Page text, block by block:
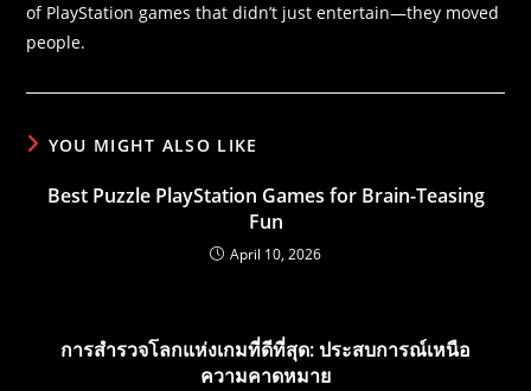
of PlayStation games that didn’t just entertain—they moved
people.
YOU MIGHT ALSO LIKE
Best Puzzle PlayStation Games for Brain-Teasing
Fun
April 10, 2026
การสำรวจโลกแห่งเกมที่ดีที่สุด: ประสบการณ์เหนือ
ความคาดหมาย